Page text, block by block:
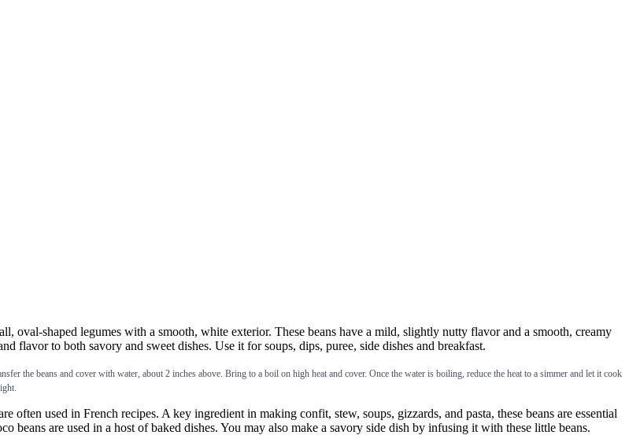
oval-shaped legumes with a smooth, white exterior. These beans have a mild, slightly nutty flavor and a smooth, creamy
flavor to both savory and sweet dishes. Use it for soups, dips, puree, side dishes and breakfast.
the beans and cover with water, about 2 inches above. Bring to a boil on high heat and cover. Once the water is boiling, reduce the heat to a simmer and let it cook
used in French recipes. A key ingredient in making confit, stew, soups, gizzards, and pasta, these beans are essential
beans are used in a host of baked dishes. You may also make a savory side dish by infusing it with these little beans.